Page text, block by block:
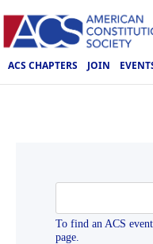
ACS CHAPTERS JOIN
for:
To find an ACS
page.